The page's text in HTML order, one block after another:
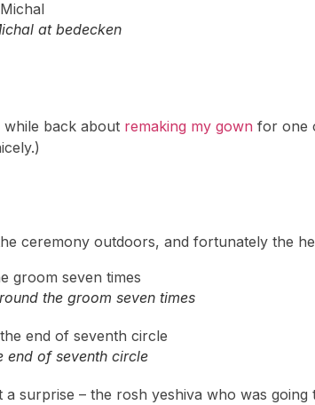
at bedecken
back about remaking my gown for one
ceremony outdoors, and fortunately the
the groom seven times
end of seventh circle
surprise – the rosh yeshiva who was